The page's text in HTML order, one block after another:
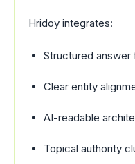
Hridoy integrates:
Structured answer
Clear entity
AI-readable
Topical authority